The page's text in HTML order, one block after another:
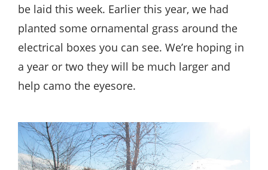
be laid this week. Earlier this year, we had
planted some ornamental grass around the
electrical boxes you can see. We’re hoping in
a year or two they will be much larger and
help camo the eyesore.